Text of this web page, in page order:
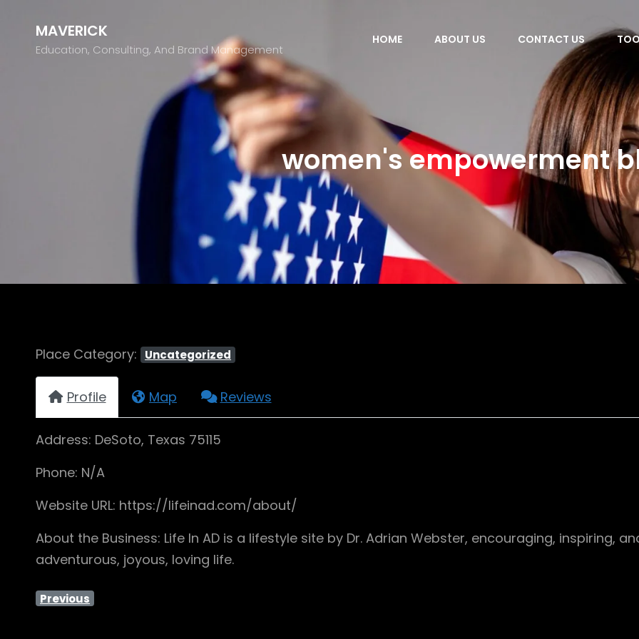
MAVERICK
Education, Consulting, And Brand Management
HOME ABOUT US CONTACT US
women's empowerment
Place Category: Uncategorized
Profile Map Reviews
Address: DeSoto, Texas 75115
Phone: N/A
Website URL: https://lifeinad.com/about/
About the Business: Life In AD is a lifestyle site by Dr. Adrian Webster, encouraging, inspiring,
adventurous, joyous, loving life.
Previous